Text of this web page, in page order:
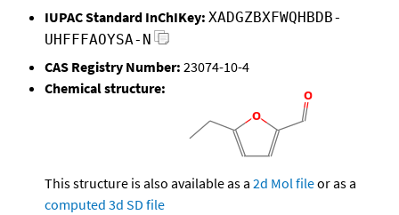
IUPAC Standard InChIKey: XADGZBXFWQHBDB-
UHFFFAOYSA-N
CAS Registry Number: 23074-10-4
Chemical structure:
This structure is also available as a 2d Mol fileor as a
computed 3d SD file